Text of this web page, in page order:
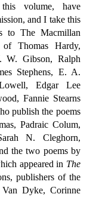
volume, have
and I take this
to The Macmillan
Thomas Hardy,
W. Gibson, Ralph
Stephens, E. A.
Edgar Lee
Fannie Stearns
publish the poems
Padraic Colum,
N. Cleghorn,
the two poems by
appeared in The
publishers of the
Dyke, Corinne